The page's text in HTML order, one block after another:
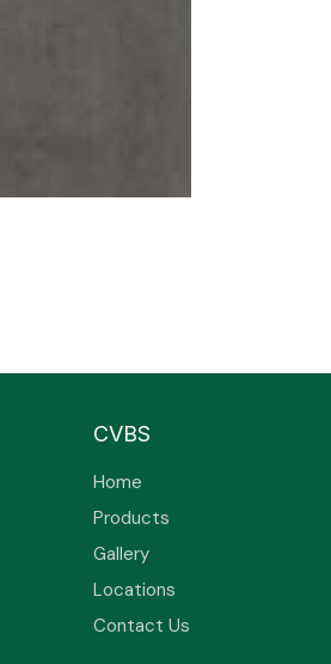
CVBS
Home
Products
Gallery
Locations
Contact Us